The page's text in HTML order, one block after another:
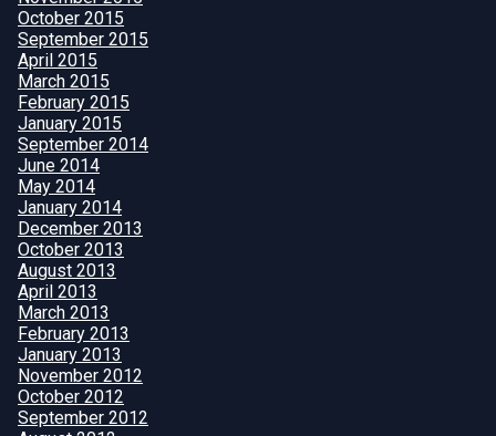
October 2015
September 2015
April 2015
March 2015
February 2015
January 2015
September 2014
June 2014
May 2014
January 2014
December 2013
October 2013
August 2013
April 2013
March 2013
February 2013
January 2013
November 2012
October 2012
September 2012